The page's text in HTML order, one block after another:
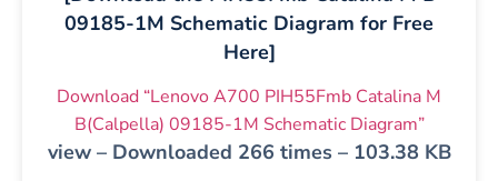
09185-1M Schematic Diagram for Free
Here]
Download “Lenovo A700 PIH55Fmb Catalina M
B(Calpella) 09185-1M Schematic Diagram”
view – Downloaded 266 times – 103.38 KB